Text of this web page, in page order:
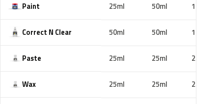
Paint 25ml 50ml 100ml
Correct N Clear 50ml 50ml 100ml
Paste 25ml 25ml 25ml
Wax 25ml 25ml 25ml